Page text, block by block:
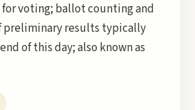
for voting; ballot counting and
preliminary results typically
of this day; also known as